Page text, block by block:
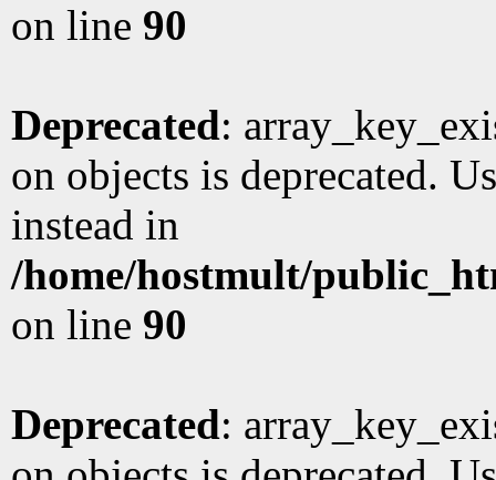
on line 90
Deprecated:
on objects is deprecated.
instead in
/home/hostmult/
on line 90
Deprecated: